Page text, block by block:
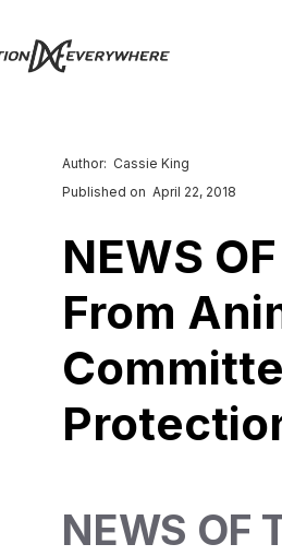
Author: Cassie King
Published on April 22, 2018
NEWS
From
NEWS OF